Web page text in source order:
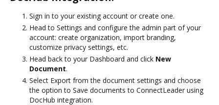
Sign in to your existing account or create one.
Head to Settings and configure the admin part of your
account: create organization, import branding,
customize privacy settings, etc.
Head back to your Dashboard and click New
Document.
Select Export from the document settings and choose
the option to Save documents to ConnectLeader using
DocHub integration.